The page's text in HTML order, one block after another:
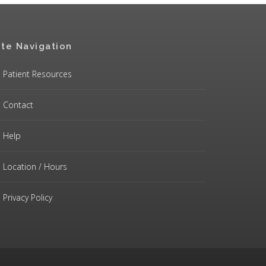
Navigation
Patient Resources
Contact
Help
Location / Hours
Privacy Policy